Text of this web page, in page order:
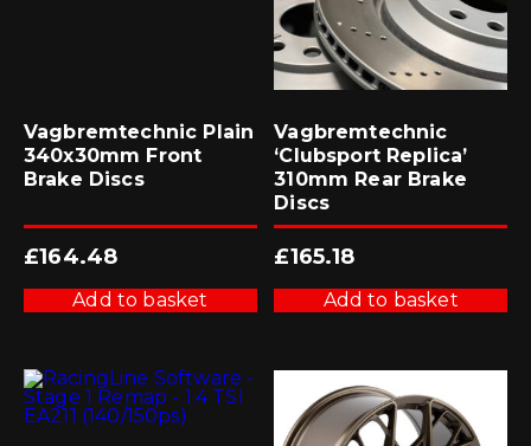
Vagbremtechnic Plain
340x30mm Front
Brake Discs
£164.48
Add to basket
Vagbremtechnic
‘Clubsport Replica’
310mm Rear Brake
Discs
£165.18
Add to basket